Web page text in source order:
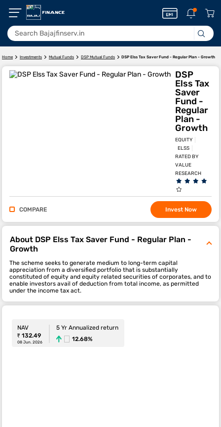
Home Investments Mutual Funds DSP Mutual Funds DSP Elss Tax Saver Fund - Regular Plan - Growth
DSP
Elss Tax
Saver
Fund -
Regular
Plan -
Growth
EQUITY
ELSS
RATED BY
VALUE
RESEARCH
COMPARE Invest Now
About DSP Elss Tax Saver Fund - Regular Plan -
Growth
The scheme seeks to generate medium to long-term capital
appreciation from a diversified portfolio that is substantially
constituted of equity and equity related securities of corporates, and to
enable investors avail of deduction from total income, as permitted
under the income tax act.
NAV
₹ 132.49
08 Jun. 2026
5 Yr Annualized return
12.68%